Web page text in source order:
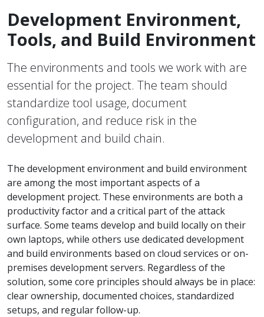
Development Environment,
Tools, and Build Environment
The environments and tools we work with are
essential for the project. The team should
standardize tool usage, document
configuration, and reduce risk in the
development and build chain.
The development environment and build environment
are among the most important aspects of a
development project. These environments are both a
productivity factor and a critical part of the attack
surface. Some teams develop and build locally on their
own laptops, while others use dedicated development
and build environments based on cloud services or on-
premises development servers. Regardless of the
solution, some core principles should always be in place:
clear ownership, documented choices, standardized
setups, and regular follow-up.